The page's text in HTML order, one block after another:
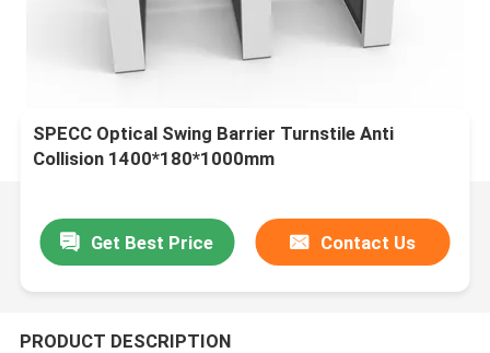
SPECC Optical Swing Barrier Turnstile Anti
Collision 1400*180*1000mm
Get Best Price Contact Us
PRODUCT DESCRIPTION